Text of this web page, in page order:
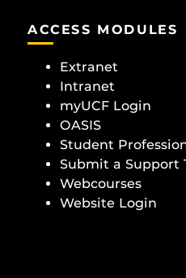
ACCESS MODULES
Extranet
Intranet
myUCF Login
OASIS
Student
Submit a Support
Webcourses
Website Login